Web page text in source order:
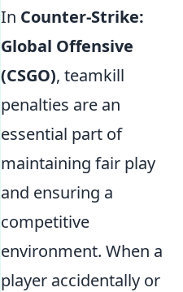
In Counter-Strike:
Global Offensive
(CSGO), teamkill
penalties are an
essential part of
maintaining fair play
and ensuring a
competitive
environment. When a
player accidentally or